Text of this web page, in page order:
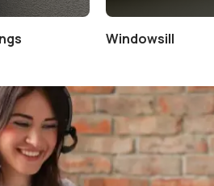
Windowsill